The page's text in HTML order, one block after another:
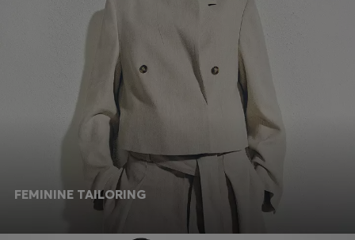
FEMININE TAILORING